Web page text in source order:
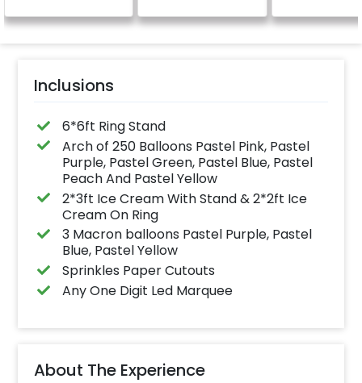
Inclusions
6*6ft Ring Stand
Arch of 250 Balloons Pastel Pink, Pastel
Purple, Pastel Green, Pastel Blue, Pastel
Peach And Pastel Yellow
2*3ft Ice Cream With Stand & 2*2ft Ice
Cream On Ring
3 Macron balloons Pastel Purple, Pastel
Blue, Pastel Yellow
Sprinkles Paper Cutouts
Any One Digit Led Marquee
About The Experience